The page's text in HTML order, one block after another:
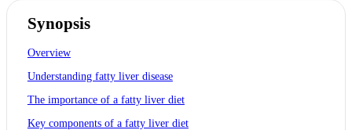
Synopsis
Overview
Understanding fatty liver disease
The importance of a fatty liver diet
Key components of a fatty liver diet